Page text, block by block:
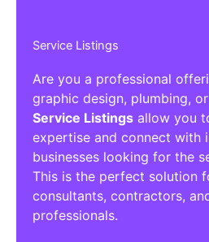
Service Listings
Are you a professional
graphic design, plumbing,
Service Listings allow you
expertise and connect with
businesses looking for the
This is the perfect solution
consultants, contractors,
professionals.